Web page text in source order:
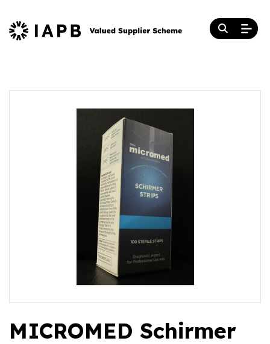
MICROMED Schirmer